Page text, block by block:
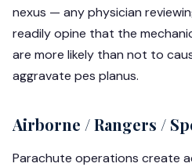
nexus — any physician
readily opine that the
are more likely than not to
aggravate pes planus.
Airborne / Rangers /
Parachute operations create